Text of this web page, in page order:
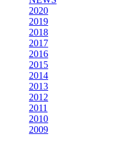
2020
2019
2018
2017
2016
2015
2014
2013
2012
2011
2010
2009